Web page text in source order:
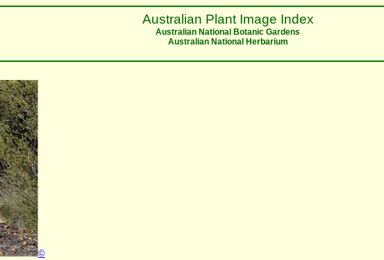
Australian Plant Image Index
Australian National Botanic Gardens
Australian National Herbarium
©